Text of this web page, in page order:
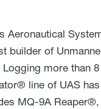
Aeronautical
builder of
Logging more than
line of UAS
MQ-9A